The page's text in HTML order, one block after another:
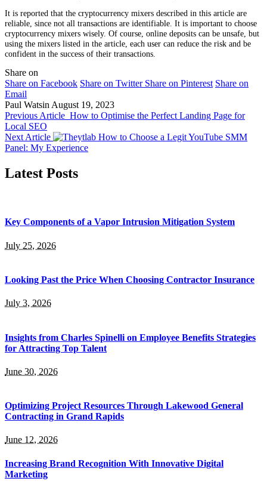
It is reported that the cryptocurrency mixers described in this article are
reliable, since not all transactions are identifiable. It is important to choose
cryptocurrency mixers wisely. Of course, online deposits can be unsafe, but
using the mixers listed in the article, each user can reduce the risk and be
confident in the success of their transactions.
Share on
Share on Facebook Share on Twitter Share on Pinterest Share on
Email
Paul WatsinAugust 19, 2023
Previous Article How to Optimise the Perfect Landing Page for
Local SEO
Next Article
How to Choose a Legit YouTube SMM
Panel: My Experience
Latest Posts
Key Components of a Vapor Intrusion Mitigation System
July 25, 2026
Looking Past the Price When Choosing Contractor Insurance
July 3, 2026
Insights from Charles Spinelli on Employee Benefits Strategies
for Attracting Top Talent
June 30, 2026
Optimizing Project Resources Through Lakewood General
Contracting in Grand Rapids
June 12, 2026
Increasing Brand Recognition With Innovative Digital
Marketing